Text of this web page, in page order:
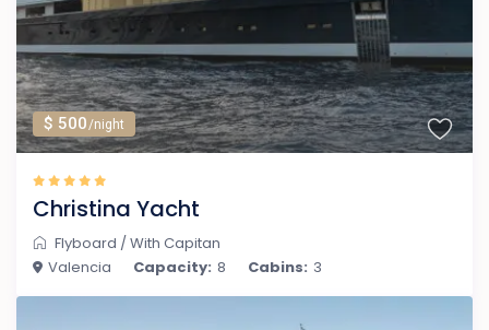
$ 500/night
Christina Yacht
Flyboard /With Capitan
Valencia
Capacity: 8 Cabins: 3